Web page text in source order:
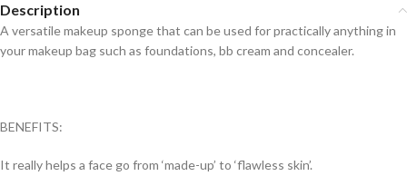
Description
A versatile makeup sponge that can be used for practically anything in
your makeup bag such as foundations, bb cream and concealer.
BENEFITS:
It really helps a face go from ‘made-up’ to ‘flawless skin’.